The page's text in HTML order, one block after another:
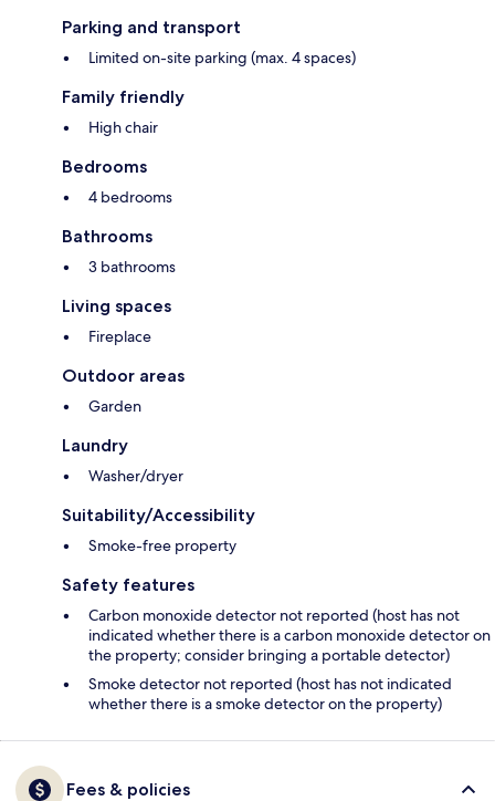
Parking and transport
Limited on-site parking (max. 4 spaces)
Family friendly
High chair
Bedrooms
4 bedrooms
Bathrooms
3 bathrooms
Living spaces
Fireplace
Outdoor areas
Garden
Laundry
Washer/dryer
Suitability/Accessibility
Smoke-free property
Safety features
Carbon monoxide detector not reported (host has not
indicated whether there is a carbon monoxide detector on
the property; consider bringing a portable detector)
Smoke detector not reported (host has not indicated
whether there is a smoke detector on the property)
Fees & policies